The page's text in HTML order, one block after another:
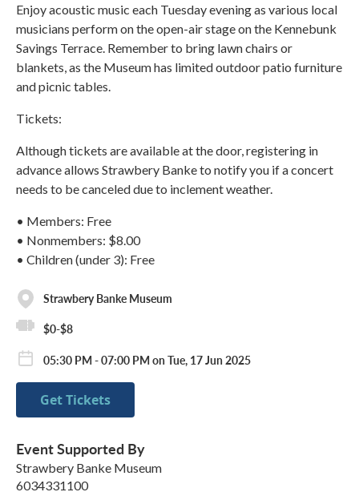
Enjoy acoustic music each Tuesday evening as various local
musicians perform on the open-air stage on the Kennebunk
Savings Terrace. Remember to bring lawn chairs or
blankets, as the Museum has limited outdoor patio furniture
and picnic tables.
Tickets:
Although tickets are available at the door, registering in
advance allows Strawbery Banke to notify you if a concert
needs to be canceled due to inclement weather.
• Members: Free
• Nonmembers: $8.00
• Children (under 3): Free
Strawbery Banke Museum
$0-$8
05:30 PM - 07:00 PM on Tue, 17 Jun 2025
Get Tickets
Event Supported By
Strawbery Banke Museum
6034331100